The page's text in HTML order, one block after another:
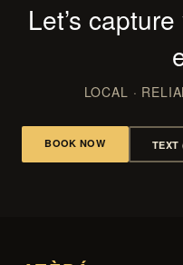
Let’s
LOCAL ·
BOOK NOW TEXT